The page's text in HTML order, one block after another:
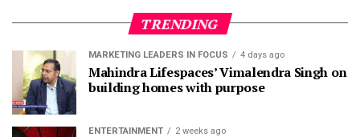
TRENDING
MARKETING LEADERS IN FOCUS 4 days ago
Mahindra Lifespaces’ Vimalendra Singh on
building homes with purpose
ENTERTAINMENT 2 weeks ago